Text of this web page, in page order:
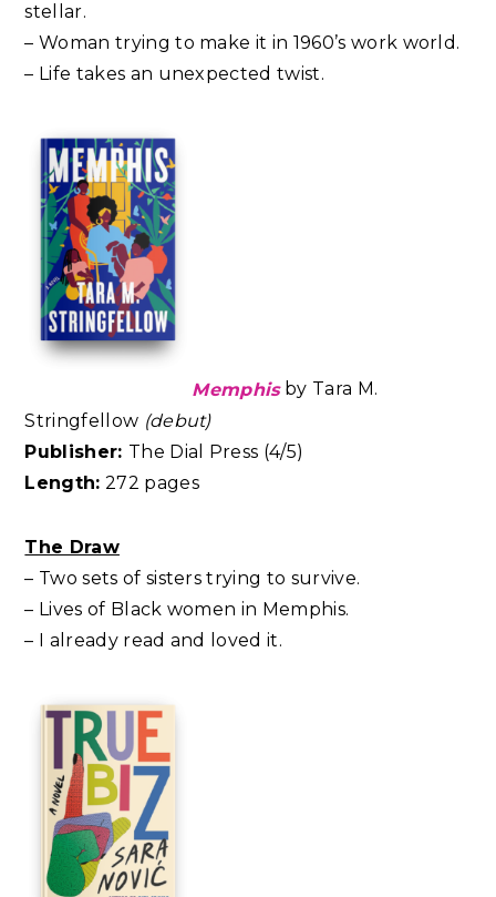
stellar.
– Woman trying to make it in 1960’s work world.
– Life takes an unexpected twist.
Memphisby Tara M.
Stringfellow (debut)
Publisher: The Dial Press (4/5)
Length: 272 pages
The Draw
– Two sets of sisters trying to survive.
– Lives of Black women in Memphis.
– I already read and loved it.